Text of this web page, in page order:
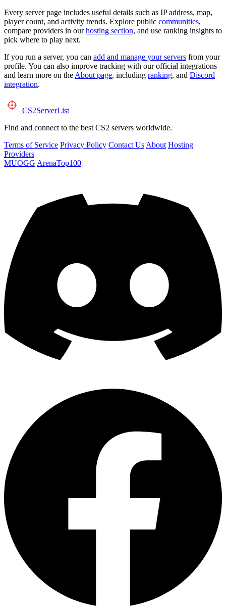
Every server page includes useful details such as IP address, map,
player count, and activity trends. Explore public communities,
compare providers in ourhosting section, and use ranking insights to
pick where to play next.
If you run a server, you can add and manage your servers from your
profile. You can also improve tracking with our official integrations
and learn more on the About page, including ranking, and Discord
integration.
CS2ServerList
Find and connect to the best CS2 servers worldwide.
Terms of Service Privacy Policy Contact Us About Hosting
Providers
MUOGG ArenaTop100